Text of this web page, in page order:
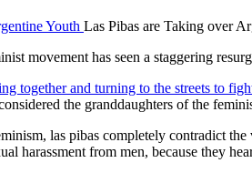
Las Pibas are Taking over
movement has seen a staggering
together and turning to the streets to
the granddaughters of the
las pibas completely contradict
harassment from men, because they